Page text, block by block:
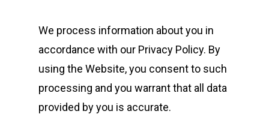
We process information about you in
accordance with our Privacy Policy. By
using the Website, you consent to such
processing and you warrant that all data
provided by you is accurate.